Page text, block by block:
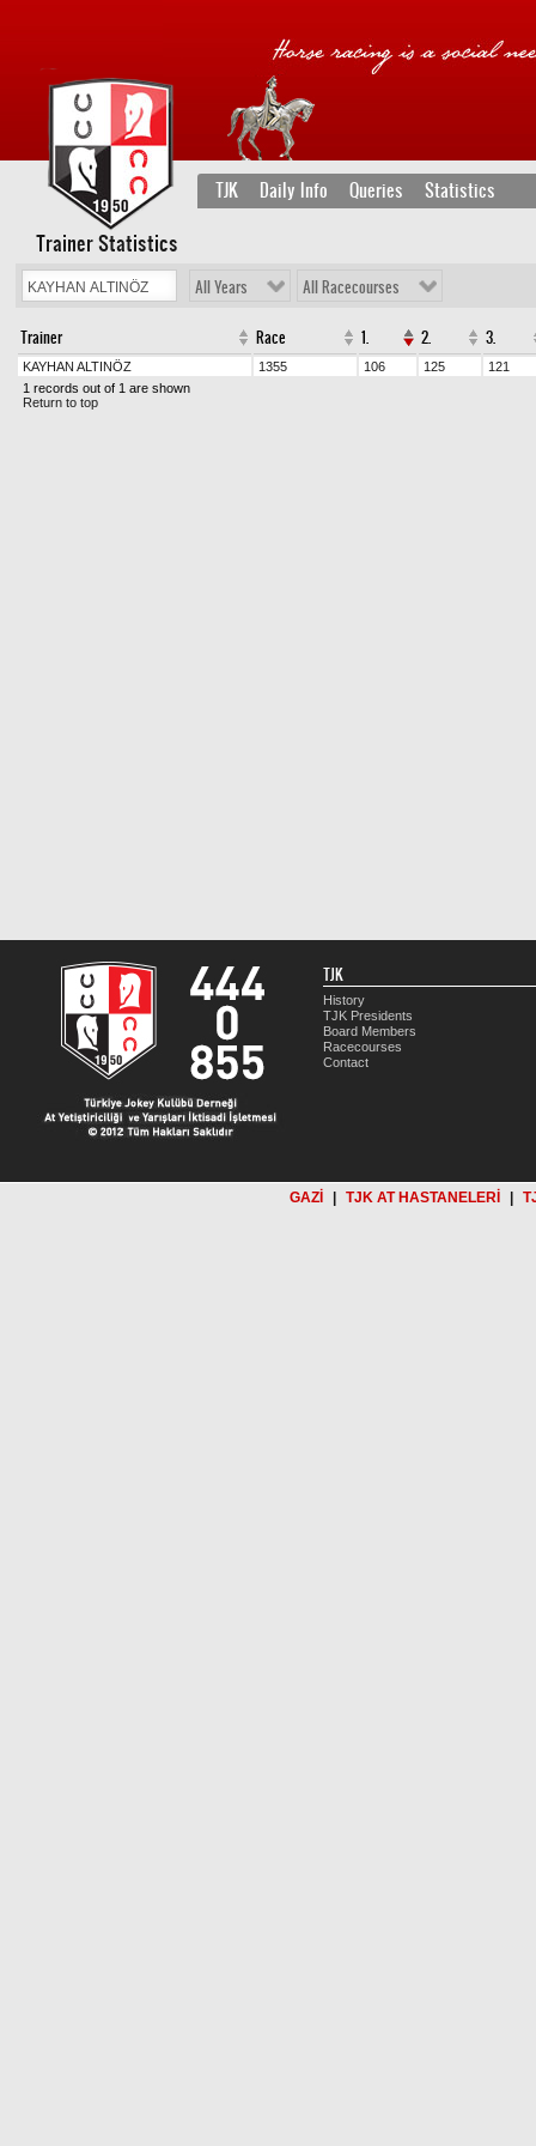
TJK Daily Info Queries Statistics
Trainer Statistics
All Years All Racecourses
Trainer Race 1. 2. 3.
KAYHAN ALTINÖZ 1355 106 125
121
1 records out of 1 are shown
Return to top
TJK
History
TJK Presidents
Board Members
Racecourses
Contact
GAZİ TJK AT HASTANELERİ